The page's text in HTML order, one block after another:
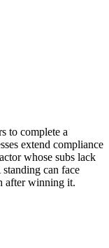
to complete a
extend compliance
whose subs lack
can face
after winning it.